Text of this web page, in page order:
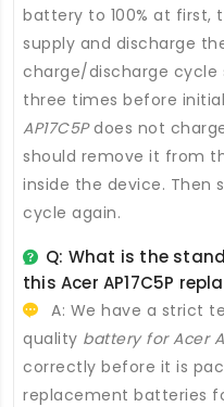
battery to 100% at first,
supply and discharge
charge/discharge cycle
three times before
AP17C5Pdoes not
should remove it from
inside the device. Then
cycle again.
Q: What is the
this Acer AP17C5P
A: We have a strict
quality battery for Acer
correctly before it is
replacement batteries